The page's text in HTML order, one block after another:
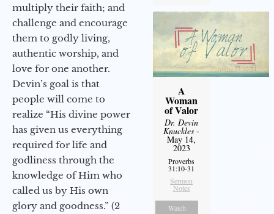
multiply their faith; and
challenge and encourage
them to godly living,
authentic worship, and
love for one another.
Devin’s goal is that
people will come to
realize “His divine power
has given us everything
required for life and
godliness through the
knowledge of Him who
called us by His own
glory and goodness.” (2
A
Woman
of Valor
Dr. Devin
Knuckles -
May 14,
2023
Proverbs
31:10-31
Sermon
Notes
Watch